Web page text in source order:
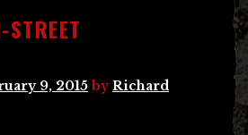
STREET
9, 2015 byRichard